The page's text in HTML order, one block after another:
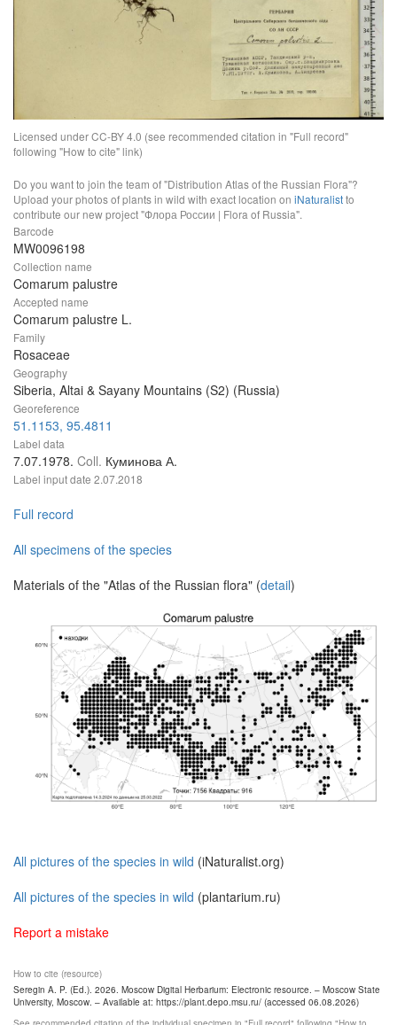
Licensed under CC-BY 4.0 (see recommended citation in "Full record"
following "How to cite" link)
Do you want to join the team of "Distribution Atlas of the Russian Flora"?
Upload your photos of plants in wild with exact location on iNaturalistto
contribute our new project "Флора России | Flora of Russia".
Barcode
MW0096198
Collection name
Comarum palustre
Accepted name
Comarum palustre L.
Family
Rosaceae
Geography
Siberia, Altai & Sayany Mountains (S2) (Russia)
Georeference
51.1153, 95.4811
Label data
7.07.1978. Coll. Куминова А.
Label input date 2.07.2018
Full record
All specimens of the species
Materials of the "Atlas of the Russian flora" (detail)
All pictures of the species in wild (iNaturalist.org)
All pictures of the species in wild (plantarium.ru)
Report a mistake
How to cite (resource)
Seregin A. P. (Ed.). 2026. Moscow Digital Herbarium: Electronic resource. – Moscow State
University, Moscow. – Available at: https://plant.depo.msu.ru/ (accessed 06.08.2026)